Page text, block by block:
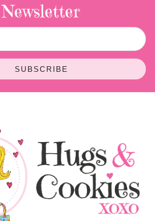
Newsletter
SUBSCRIBE